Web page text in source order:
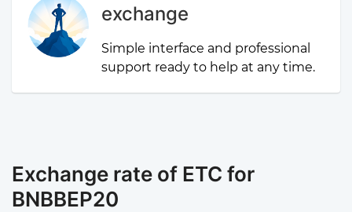
exchange
Simple interface and professional
support ready to help at any time.
Exchange rate of ETC for
BNBBEP20